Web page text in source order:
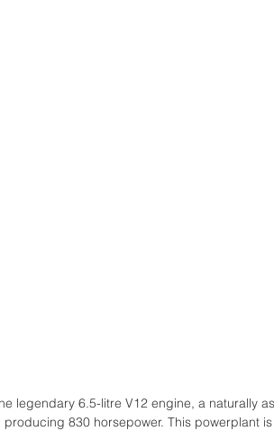
legendary 6.5-litre V12 engine, a naturally
830 horsepower. This powerplant